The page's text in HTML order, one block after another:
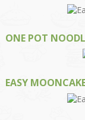
ONE POT
EASY